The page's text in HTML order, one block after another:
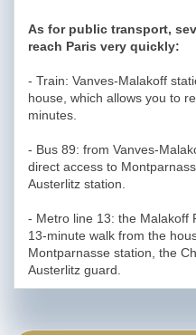
As for public transport,
reach Paris very quickly:
- Train: Vanves-Malakoff
house, which allows you to
minutes.
- Bus 89: from Vanves-
direct access to
Austerlitz station.
- Metro line 13: the Malakoff
13-minute walk from the
Montparnasse station, the
Austerlitz guard.